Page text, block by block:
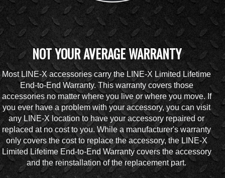
NOT YOUR AVERAGE WARRANTY
Most LINE-X accessories carry the LINE-X Limited Lifetime
End-to-End Warranty. This warranty covers those
accessories no matter where you live or where you move. If
you ever have a problem with your accessory, you can visit
any LINE-X location to have your accessory repaired or
replaced at no cost to you. While a manufacturer's warranty
only covers the cost to replace the accessory, the LINE-X
Limited Lifetime End-to-End Warranty covers the accessory
and the reinstallation of the replacement part.